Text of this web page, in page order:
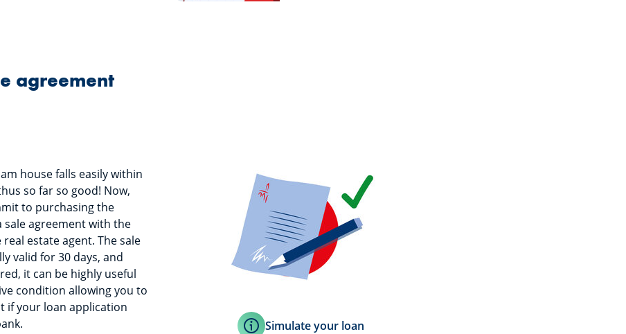
agreement
house falls easily within
so far so good! Now,
to purchasing the
agreement with the
estate agent. The sale
valid for 30 days, and
it can be highly useful
condition allowing you to
if your loan application
Simulate your loan